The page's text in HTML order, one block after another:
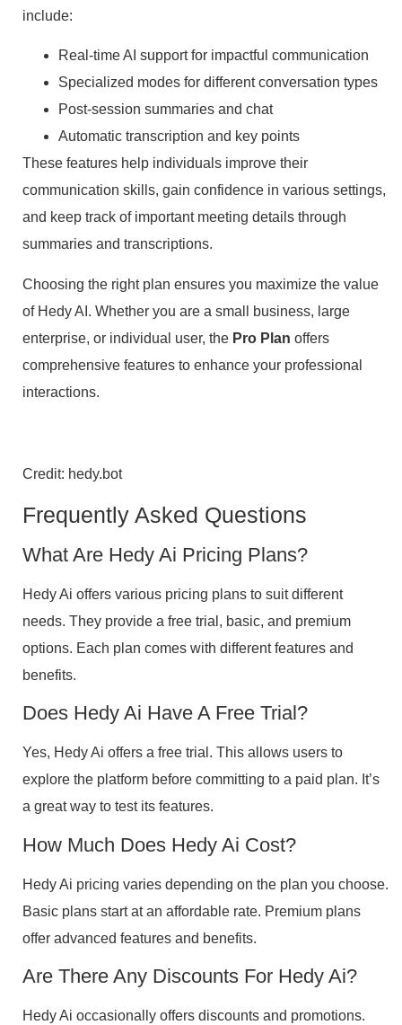
include:
Real-time AI support for impactful communication
Specialized modes for different conversation types
Post-session summaries and chat
Automatic transcription and key points
These features help individuals improve their
communication skills, gain confidence in various settings,
and keep track of important meeting details through
summaries and transcriptions.
Choosing the right plan ensures you maximize the value
of Hedy AI. Whether you are a small business, large
enterprise, or individual user, the Pro Plan offers
comprehensive features to enhance your professional
interactions.
Credit: hedy.bot
Frequently Asked Questions
What Are Hedy Ai Pricing Plans?
Hedy Ai offers various pricing plans to suit different
needs. They provide a free trial, basic, and premium
options. Each plan comes with different features and
benefits.
Does Hedy Ai Have A Free Trial?
Yes, Hedy Ai offers a free trial. This allows users to
explore the platform before committing to a paid plan. It’s
a great way to test its features.
How Much Does Hedy Ai Cost?
Hedy Ai pricing varies depending on the plan you choose.
Basic plans start at an affordable rate. Premium plans
offer advanced features and benefits.
Are There Any Discounts For Hedy Ai?
Hedy Ai occasionally offers discounts and promotions.